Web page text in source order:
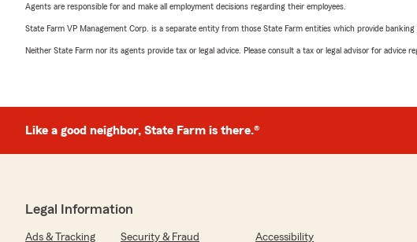
Agents are responsible for and make all employment decisions regarding their employees.
State Farm VP Management Corp. is a separate entity from those State Farm entities which provide
Neither State Farm nor its agents provide tax or legal advice. Please consult a tax or legal advisor for advice
Like a good neighbor, State Farm is there.®
Legal Information
Ads & Tracking Security & Fraud Accessibility